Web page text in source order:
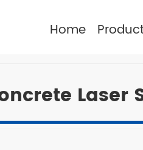
Home
Laser